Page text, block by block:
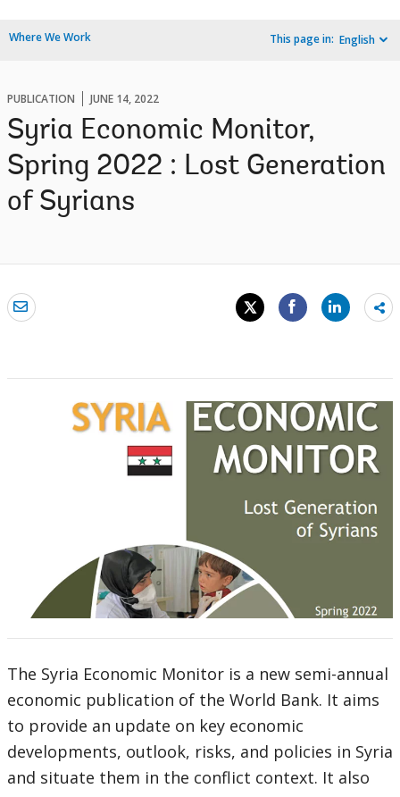
Where We Work This page in: English
PUBLICATION JUNE 14, 2022
Syria Economic Monitor,
Spring 2022 : Lost Generation
of Syrians
The Syria Economic Monitor is a new semi-annual
economic publication of the World Bank. It aims
to provide an update on key economic
developments, outlook, risks, and policies in Syria
and situate them in the conflict context. It also